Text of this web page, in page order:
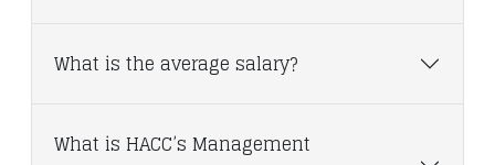
What is the average salary?
What is HACC’s Management